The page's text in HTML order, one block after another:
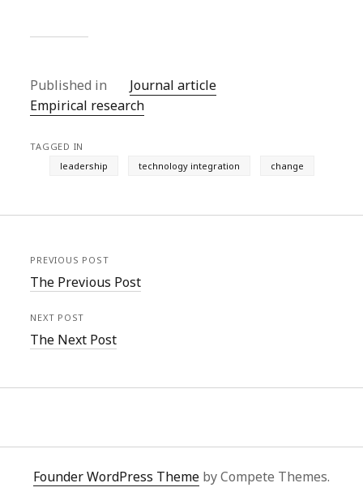
Published in
Journal article
Empirical research
TAGGED IN
leadership
technology integration change
PREVIOUS POST
The Previous Post
NEXT POST
The Next Post
Founder WordPress Theme by Compete Themes.